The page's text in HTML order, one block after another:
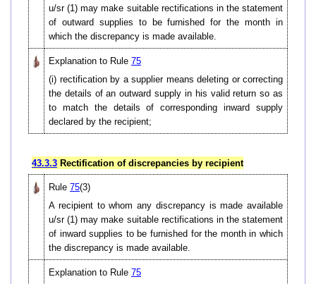
u/sr (1) may make suitable rectifications in the statement
of outward supplies to be furnished for the month in
which the discrepancy is made available.
Explanation to Rule 75
(i) rectification by a supplier means deleting or correcting
the details of an outward supply in his valid return so as
to match the details of corresponding inward supply
declared by the recipient;
43.3.3 Rectification of discrepancies by recipient
Rule 75(3)
A recipient to whom any discrepancy is made available
u/sr (1) may make suitable rectifications in the statement
of inward supplies to be furnished for the month in which
the discrepancy is made available.
Explanation to Rule 75